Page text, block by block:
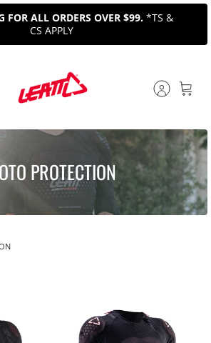
FOR ALL ORDERS OVER $99. *TS &
CS APPLY
PROTECTION